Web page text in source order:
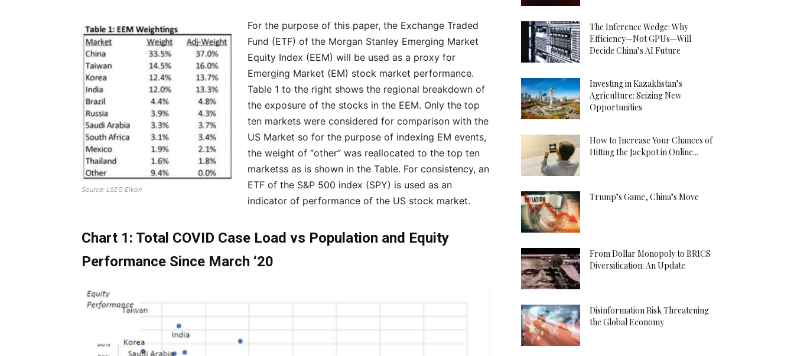
Source: LSEG Eikon
For the purpose of this paper, the Exchange Traded
Fund (ETF) of the Morgan Stanley Emerging Market
Equity Index (EEM) will be used as a proxy for
Emerging Market (EM) stock market performance.
Table 1 to the right shows the regional breakdown of
the exposure of the stocks in the EEM. Only the top
ten markets were considered for comparison with the
US Market so for the purpose of indexing EM events,
the weight of “other” was reallocated to the top ten
marketss as is shown in the Table. For consistency, an
ETF of the S&P 500 index (SPY) is used as an
indicator of performance of the US stock market.
Chart 1: Total COVID Case Load vs Population and Equity
Performance Since March ‘20
The Inference Wedge: Why
Efficiency—Not GPUs—Will
Decide China’s AI Future
Investing in Kazakhstan’s
Agriculture: Seizing New
Opportunities
How to Increase Your Chances of
Hitting the Jackpot in Online...
Trump’s Game, China’s Move
From Dollar Monopoly to BRICS
Diversification: An Update
Disinformation Risk Threatening
the Global Economy